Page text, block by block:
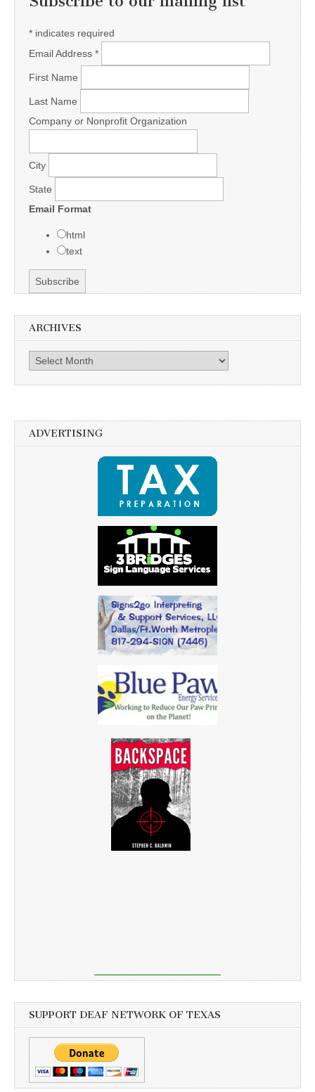
* indicates required
Email Address *
First Name
Last Name
Company or Nonprofit Organization
City
State
Email Format
html
text
ARCHIVES
Archives
ADVERTISING
SUPPORT DEAF NETWORK OF TEXAS